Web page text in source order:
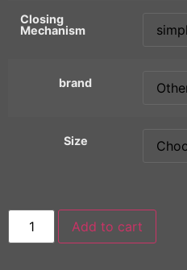
Closing
Mechanism
brand
Size
Add to cart